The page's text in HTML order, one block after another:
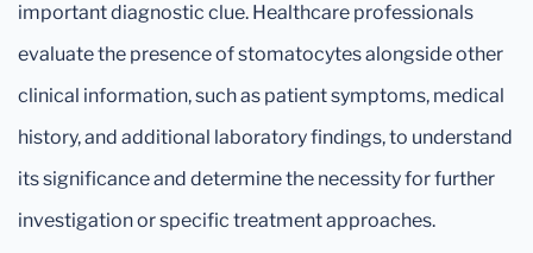
important diagnostic clue. Healthcare professionals
evaluate the presence of stomatocytes alongside other
clinical information, such as patient symptoms, medical
history, and additional laboratory findings, to understand
its significance and determine the necessity for further
investigation or specific treatment approaches.